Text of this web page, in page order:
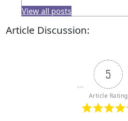
View all posts
Article Discussion:
5
Article Rating